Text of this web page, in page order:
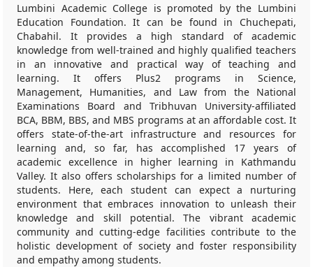
Lumbini Academic College is promoted by the Lumbini
Education Foundation. It can be found in Chuchepati,
Chabahil. It provides a high standard of academic
knowledge from well-trained and highly qualified teachers
in an innovative and practical way of teaching and
learning. It offers Plus2 programs in Science,
Management, Humanities, and Law from the National
Examinations Board and Tribhuvan University-affiliated
BCA, BBM, BBS, and MBS programs at an affordable cost. It
offers state-of-the-art infrastructure and resources for
learning and, so far, has accomplished 17 years of
academic excellence in higher learning in Kathmandu
Valley. It also offers scholarships for a limited number of
students. Here, each student can expect a nurturing
environment that embraces innovation to unleash their
knowledge and skill potential. The vibrant academic
community and cutting-edge facilities contribute to the
holistic development of society and foster responsibility
and empathy among students.